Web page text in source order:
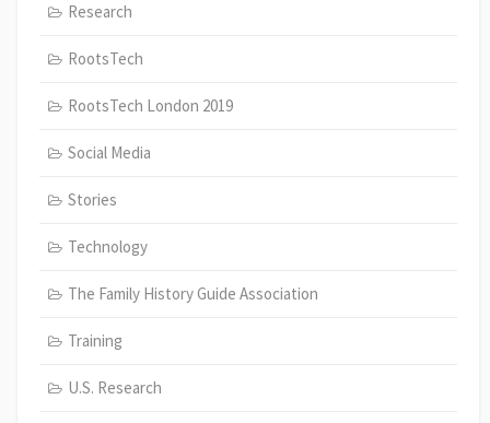
Research
RootsTech
RootsTech London 2019
Social Media
Stories
Technology
The Family History Guide Association
Training
U.S. Research